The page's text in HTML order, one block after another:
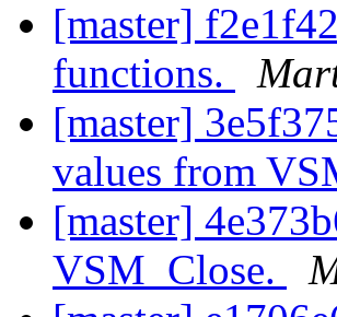
[master]
functions.
[master]
values from
[master]
VSM_Close.